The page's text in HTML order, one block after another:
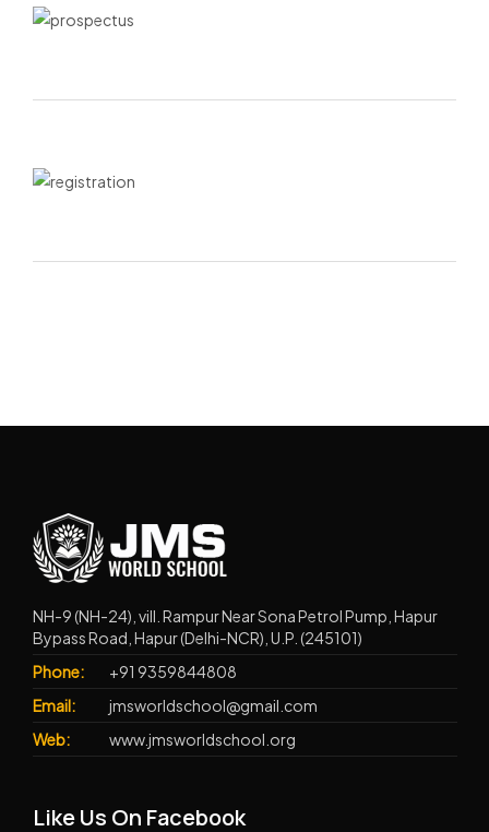
NH-9 (NH-24), vill. Rampur Near Sona Petrol Pump, Hapur
Bypass Road, Hapur (Delhi-NCR), U.P. (245101)
Phone:
+91 9359844808
Email:
jmsworldschool@gmail.com
Web:
www.jmsworldschool.org
Like Us On Facebook